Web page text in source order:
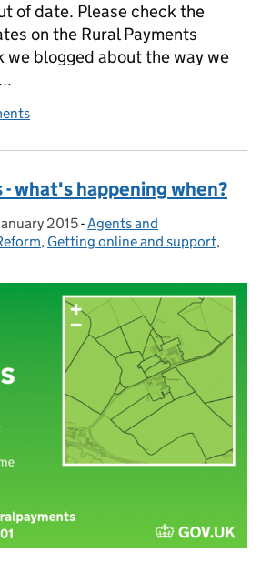
of date. Please check the
on the Rural Payments
we blogged about the way we
new features: Rural Payments
- what's happening when?
on: 2015- Categories:
Agents and
, Getting online and support,